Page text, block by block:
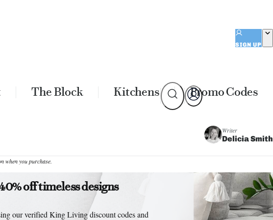
SIGN UP
The Block Kitchens Promo Codes
Writer
Delicia Smith
when you purchase.
off timeless designs
our verified King Living discount codes and